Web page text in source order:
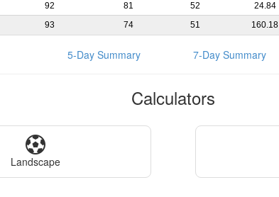
92 81 52 24.84
93 74 51 160.18
5-Day Summary 7-Day Summary
Calculators
Landscape